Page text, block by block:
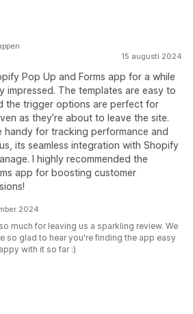
15 augusti 2024
Pop Up and Forms app for a while
impressed. The templates are easy to
the trigger options are perfect for
as they’re about to leave the site.
handy for tracking performance and
its seamless integration with Shopify
I highly recommended the
app for boosting customer
2024
much for leaving us a sparkling review. We
so glad to hear you're finding the app easy
with it so far :)